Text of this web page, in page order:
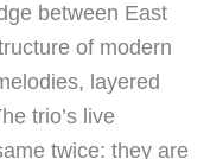
between East
of modern
layered
trio’s live
twice: they are